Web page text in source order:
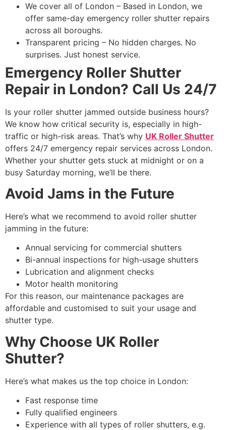
We cover all of London – Based in London, we
offer same-day emergency roller shutter repairs
across all boroughs.
Transparent pricing – No hidden charges. No
surprises. Just honest service.
Emergency Roller Shutter
Repair in London? Call Us 24/7
Is your roller shutter jammed outside business hours?
We know how critical security is, especially in high-
traffic or high-risk areas. That’s why UK Roller Shutter
offers 24/7 emergency repair services across London.
Whether your shutter gets stuck at midnight or on a
busy Saturday morning, we’ll be there.
Avoid Jams in the Future
Here’s what we recommend to avoid roller shutter
jamming in the future:
Annual servicing for commercial shutters
Bi-annual inspections for high-usage shutters
Lubrication and alignment checks
Motor health monitoring
For this reason, our maintenance packages are
affordable and customised to suit your usage and
shutter type.
Why Choose UK Roller
Shutter?
Here’s what makes us the top choice in London:
Fast response time
Fully qualified engineers
Experience with all types of roller shutters, e.g.